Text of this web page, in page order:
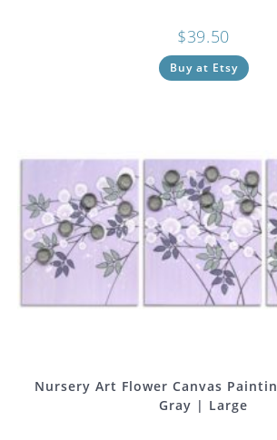
$39.50
Buy at Etsy
Nursery Art Flower Canvas
Gray | Large